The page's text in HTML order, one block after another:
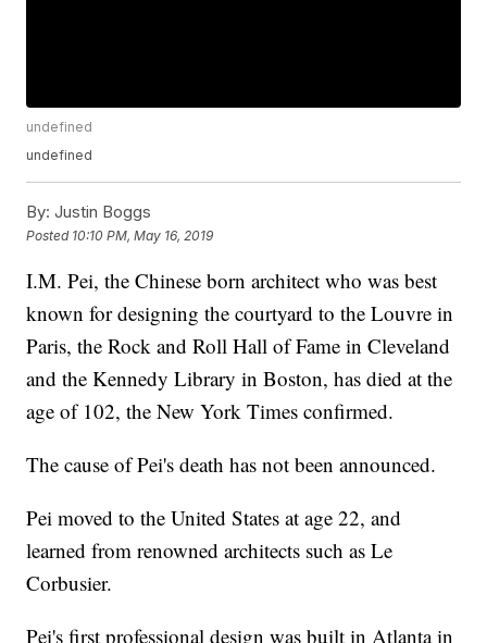
undefined
undefined
By: Justin Boggs
Posted 10:10 PM, May 16, 2019
I.M. Pei, the Chinese born architect who was best
known for designing the courtyard to the Louvre in
Paris, the Rock and Roll Hall of Fame in Cleveland
and the Kennedy Library in Boston, has died at the
age of 102, the New York Times confirmed.
The cause of Pei's death has not been announced.
Pei moved to the United States at age 22, and
learned from renowned architects such as Le
Corbusier.
Pei's first professional design was built in Atlanta in